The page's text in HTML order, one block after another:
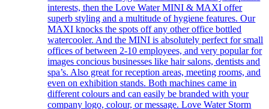
interests, then the Love Water MINI & MAXI offer
superb styling and a multitude of hygiene features. Our
MAXI knocks the spots off any other office bottled
watercooler. And the MINI is absolutely perfect for small
offices of between 2-10 employees, and very popular for
images concious businesses like hair salons, dentists and
spa’s. Also great for reception areas, meeting rooms, and
even on exhibition stands. Both machines came in
different colours and can easily be branded with your
company logo, colour, or message. Love Water Storm